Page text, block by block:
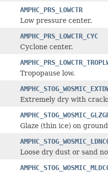
AMPHC_PRS_LOWCTR
Low pressure center.
AMPHC_PRS_LOWCTR_CYC
Cyclone center.
Tropopause low.
Extremely dry with
Glaze (thin ice) on
Loose dry dust or sand